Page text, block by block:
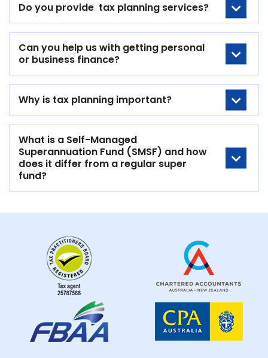
Do you provide tax planning services?
Can you help us with getting personal
or business finance?
Why is tax planning important?
What is a Self-Managed
Superannuation Fund (SMSF) and how
does it differ from a regular super
fund?